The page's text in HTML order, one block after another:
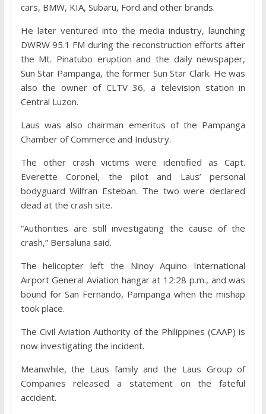
cars, BMW, KIA, Subaru, Ford and other brands.
He later ventured into the media industry, launching
DWRW 95.1 FM during the reconstruction efforts after
the Mt. Pinatubo eruption and the daily newspaper,
Sun Star Pampanga, the former Sun Star Clark. He was
also the owner of CLTV 36, a television station in
Central Luzon.
Laus was also chairman emeritus of the Pampanga
Chamber of Commerce and Industry.
The other crash victims were identified as Capt.
Everette Coronel, the pilot and Laus’ personal
bodyguard Wilfran Esteban. The two were declared
dead at the crash site.
“Authorities are still investigating the cause of the
crash,” Bersaluna said.
The helicopter left the Ninoy Aquino International
Airport General Aviation hangar at 12:28 p.m., and was
bound for San Fernando, Pampanga when the mishap
took place.
The Civil Aviation Authority of the Philippines (CAAP) is
now investigating the incident.
Meanwhile, the Laus family and the Laus Group of
Companies released a statement on the fateful
accident.